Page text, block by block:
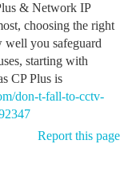
& Network IP
choosing the right
well you safeguard
starting with
CP Plus is
don-t-fall-to-cctv-
Report this page